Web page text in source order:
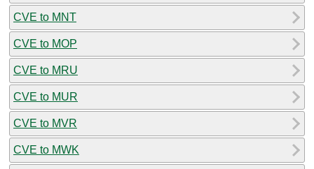
CVE to MNT
CVE to MOP
CVE to MRU
CVE to MUR
CVE to MVR
CVE to MWK